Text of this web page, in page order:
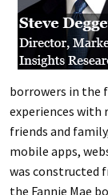
borrowers in the
experiences with
friends and
mobile apps,
was constructed
the Fannie Mae